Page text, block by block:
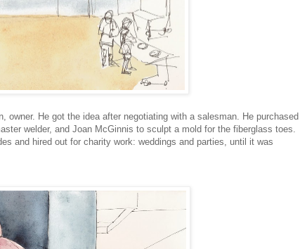
owner. He got the idea after negotiating with a salesman. He purchased
welder, and Joan McGinnis to sculpt a mold for the fiberglass toes.
and hired out for charity work: weddings and parties, until it was